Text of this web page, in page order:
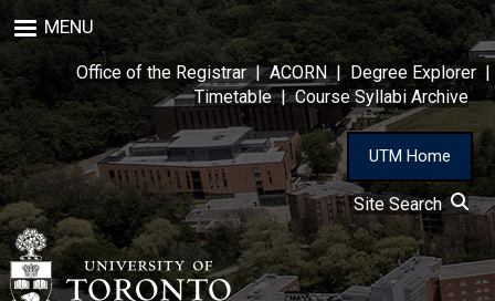
to
main
content
MENU
Office of the Registrar|ACORN| Degree Explorer |
Timetable|Course Syllabi Archive
UTM Home
Site Search